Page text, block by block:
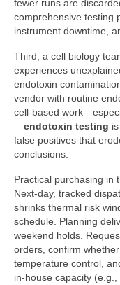
fewer runs are
comprehensive testing
instrument downtime,
Third, a cell biology
experiences
endotoxin
vendor with routine
cell-based
—endotoxin testing
false positives that
conclusions.
Practical purchasing in
Next-day, tracked
shrinks thermal risk
schedule. Planning
weekend holds.
orders, confirm
temperature control,
in-house capacity